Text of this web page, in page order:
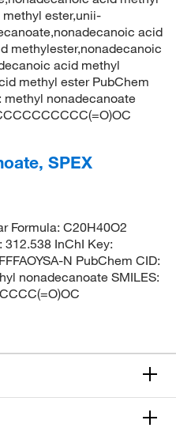
ester,unii-
acid
methylester,nonadecanoic
acid methyl
methyl ester PubChem
methyl nonadecanoate
SPEX
Formula: C20H40O2
InChI Key:
N PubChem CID:
nonadecanoate SMILES: